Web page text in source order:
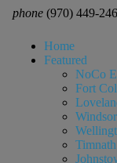
phone (970) 449-
Home
Featured
NoCo
Fort
Windsor
Timnath